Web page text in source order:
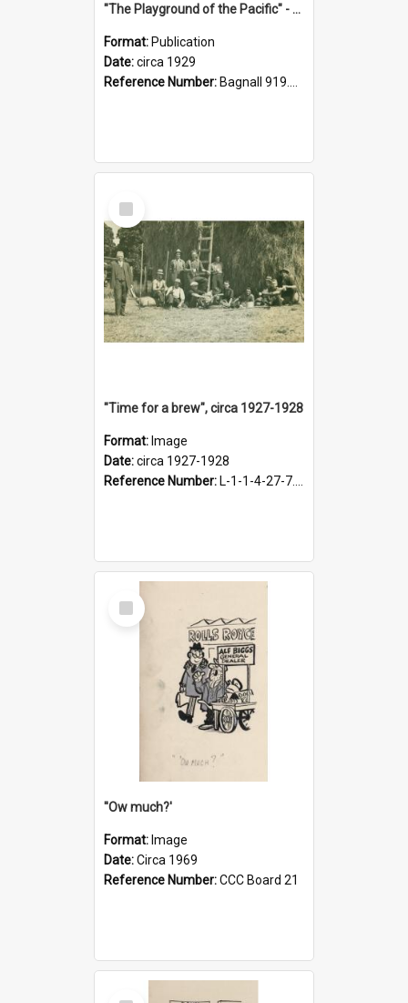
"The Playground of the Pacific" - Sunny Napier
Format: Publication
Date:circa 1929
Reference Number: Bagnall 919.3467 Pla
Select
Item
"Time for a brew", circa 1927-1928
Format: Image
Date:circa 1927-1928
Reference Number: L-1-1-4-27-7.17
Select
Item
''Ow much?'
Format: Image
Date:Circa 1969
Reference Number:CCC Board 21
Select